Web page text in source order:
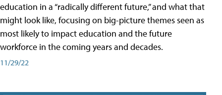
education in a “radically different future,” and what that
might look like, focusing on big-picture themes seen as
most likely to impact education and the future
workforce in the coming years and decades.
11/29/22